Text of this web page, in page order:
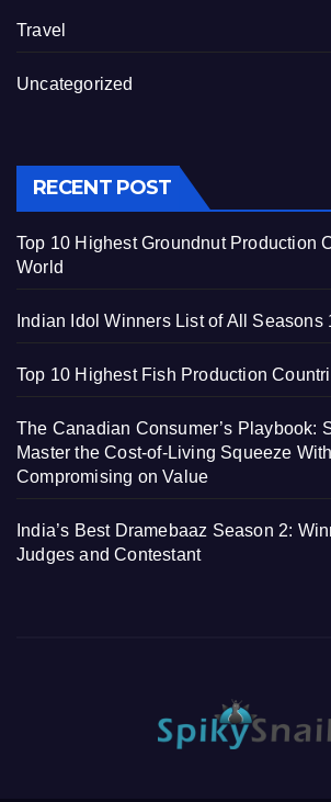
Travel
Uncategorized
RECENT POST
Top 10 Highest Groundnut Production
World
Indian Idol Winners List of All Seasons
Top 10 Highest Fish Production
The Canadian Consumer’s Playbook:
Master the Cost-of-Living Squeeze
Compromising on Value
India’s Best Dramebaaz Season 2:
Judges and Contestant